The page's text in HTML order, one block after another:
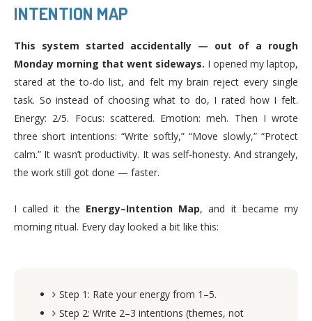
INTENTION MAP
This system started accidentally — out of a rough
Monday morning that went sideways. I opened my laptop,
stared at the to-do list, and felt my brain reject every single
task. So instead of choosing what to do, I rated how I felt.
Energy: 2/5. Focus: scattered. Emotion: meh. Then I wrote
three short intentions: “Write softly,” “Move slowly,” “Protect
calm.” It wasn’t productivity. It was self-honesty. And strangely,
the work still got done — faster.
I called it the Energy–Intention Map, and it became my
morning ritual. Every day looked a bit like this:
Step 1: Rate your energy from 1–5.
Step 2: Write 2–3 intentions (themes, not